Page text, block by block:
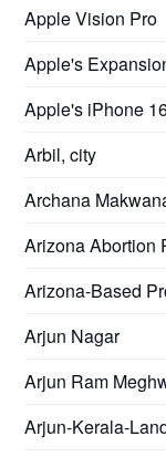
Apple Vision Pro
Apple's
Apple's iPhone
Arbil, city
Archana
Arizona Abortion
Arizona-Based
Arjun Nagar
Arjun Ram
Arjun-Kerala-